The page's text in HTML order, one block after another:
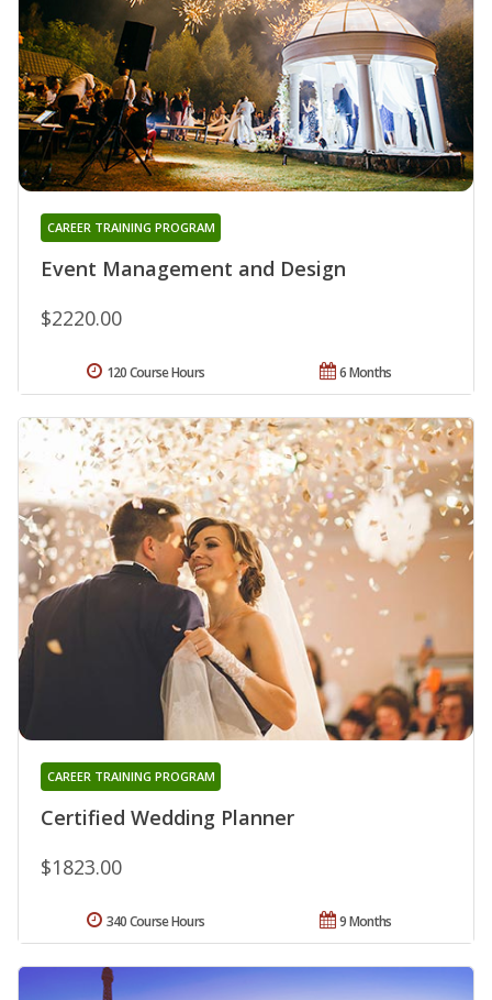
Event Management and Design
CAREER TRAINING PROGRAM
$2220.00
6 Months
120 Course Hours
Certified Wedding Planner
CAREER TRAINING PROGRAM
$1823.00
9 Months
340 Course Hours